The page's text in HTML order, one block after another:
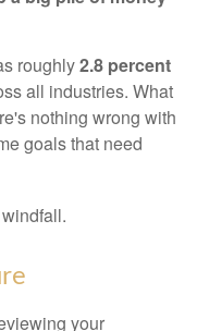
roughly2.8 percent
all industries. What
nothing wrong with
goals that need
your